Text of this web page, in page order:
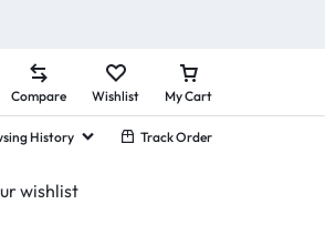
Compare Wishlist My Cart
History Track Order
wishlist